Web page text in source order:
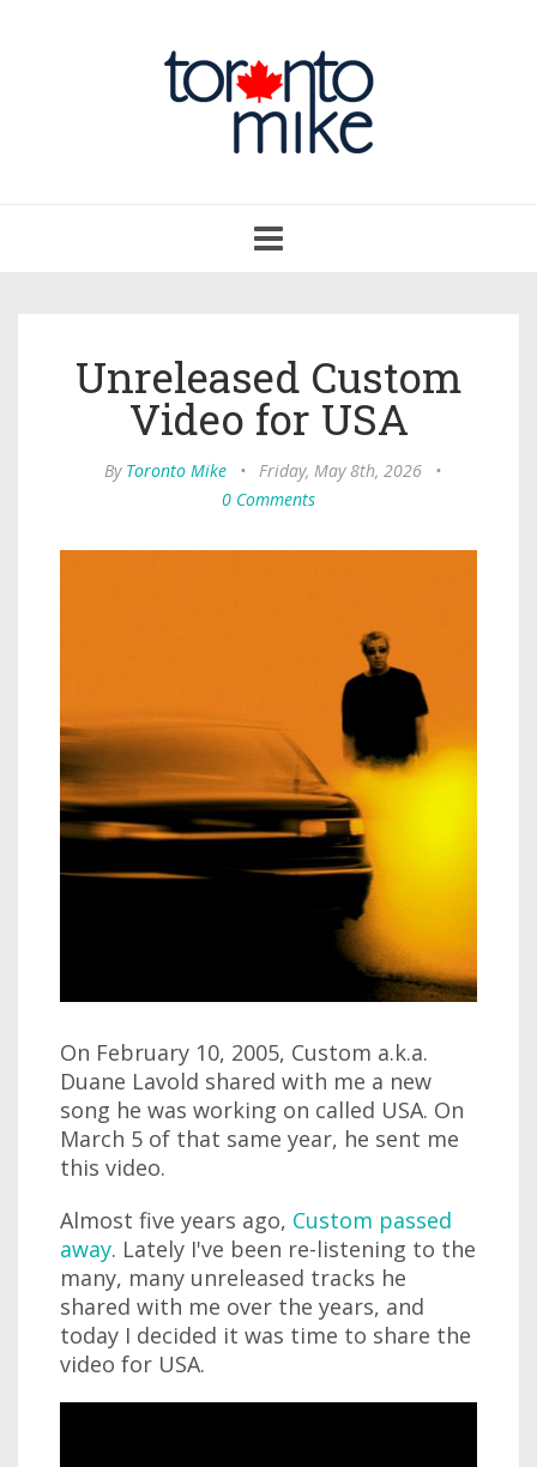
navigation
Unreleased Custom
Video for USA
By Toronto Mike • Friday, May 8th, 2026
•
0 Comments
On February 10, 2005, Custom a.k.a.
Duane Lavold shared with me a new
song he was working on called USA. On
March 5 of that same year, he sent me
this video.
Almost five years ago, Custom passed
away. Lately I've been re-listening to the
many, many unreleased tracks he
shared with me over the years, and
today I decided it was time to share the
video for USA.